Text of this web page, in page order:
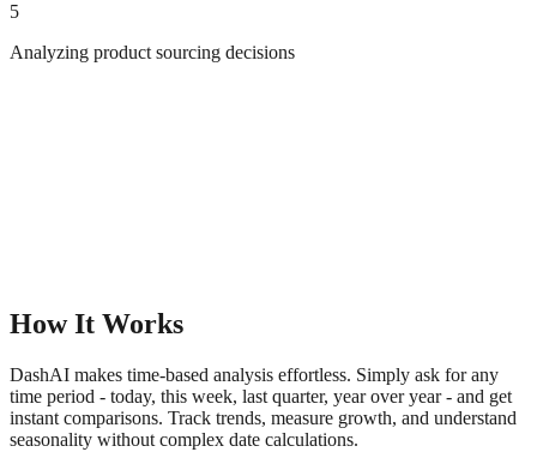
5
Analyzing product sourcing decisions
How It Works
DashAI makes time-based analysis effortless. Simply ask for any
time period - today, this week, last quarter, year over year - and get
instant comparisons. Track trends, measure growth, and understand
seasonality without complex date calculations.